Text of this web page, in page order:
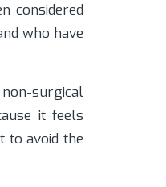
considered
who have
surgical
it feels
to avoid the